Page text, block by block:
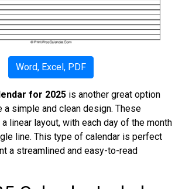
Word, Excel, PDF
for 2025 is another great option
simple and clean design. These
linear layout, with each day of the month
line. This type of calendar is perfect
a streamlined and easy-to-read